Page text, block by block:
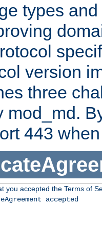
types
version
three
mod_md.
443
you accepted the Terms of
accepted